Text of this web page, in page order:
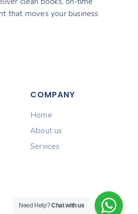
that moves your business
COMPANY
Home
About us
Services
Need Help?Chat with us